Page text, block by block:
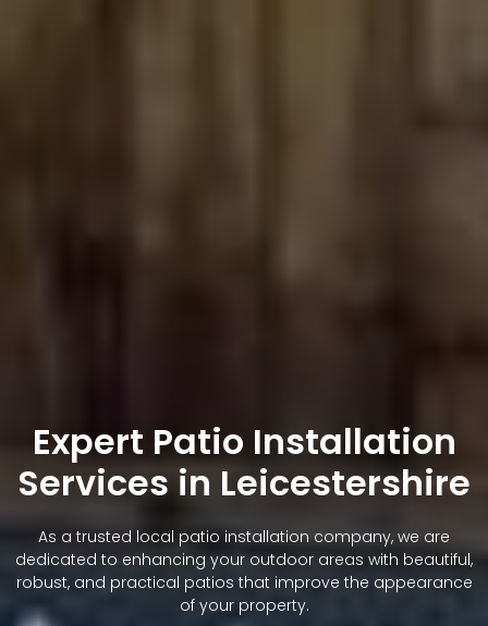
Expert Patio Installation
Services in Leicestershire
As a trusted local patio installation company, we are
dedicated to enhancing your outdoor areas with beautiful,
robust, and practical patios that improve the appearance
of your property.